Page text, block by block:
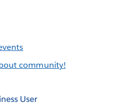
community!
User